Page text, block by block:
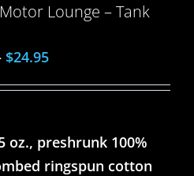
Motor Lounge – Tank
$24.95
oz., preshrunk 100%
ringspun cotton